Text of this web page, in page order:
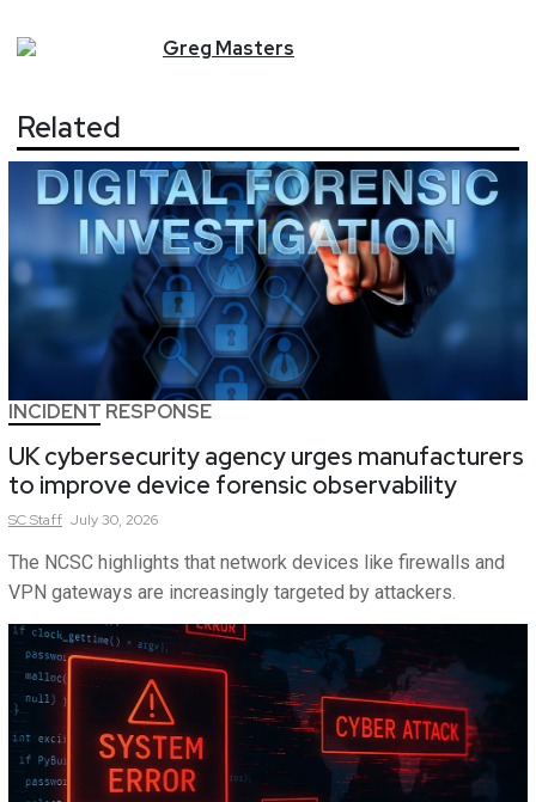
Greg Masters
Related
INCIDENT RESPONSE
UK cybersecurity agency urges manufacturers
to improve device forensic observability
SCStaff July 30, 2026
The NCSC highlights that network devices like firewalls and
VPN gateways are increasingly targeted by attackers.